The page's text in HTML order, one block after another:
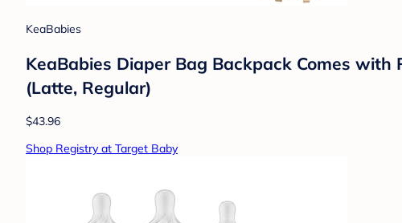
KeaBabies
KeaBabies Diaper Bag Backpack Comes
(Latte, Regular)
$43.96
Shop Registry at Target Baby